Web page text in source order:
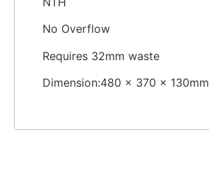
No Overflow
Requires 32mm waste
Dimension:480 x 370 x 130mm